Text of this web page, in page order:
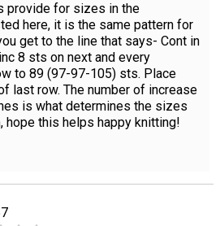
provide for sizes in the
here, it is the same pattern for
get to the line that says- Cont in
8 sts on next and every
to 89 (97-97-105) sts. Place
last row. The number of increase
is what determines the sizes
hope this helps happy knitting!